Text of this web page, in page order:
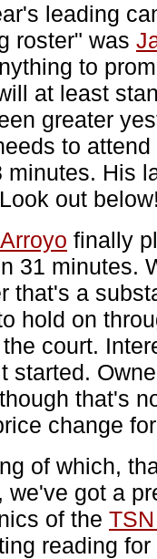
leading
roster" was
to
at least
greater
to
minutes. His
out
finally
31 minutes.
that's a
hold on
court.
started.
that's
change
of which,
we've got a
of the
reading